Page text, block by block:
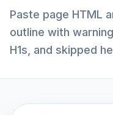
Paste page HTML
outline with
H1s, and skipped